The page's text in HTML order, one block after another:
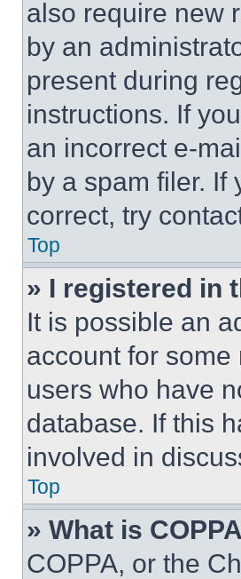
also require new
by an
present during
instructions. If
an incorrect e-
by a spam filer. If
correct, try
Top
» I registered in
It is possible an
account for
users who have
database. If this
involved in
Top
» What is
COPPA, or the